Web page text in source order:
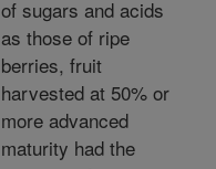
of sugars and acids
as those of ripe
berries, fruit
harvested at 50% or
more advanced
maturity had the